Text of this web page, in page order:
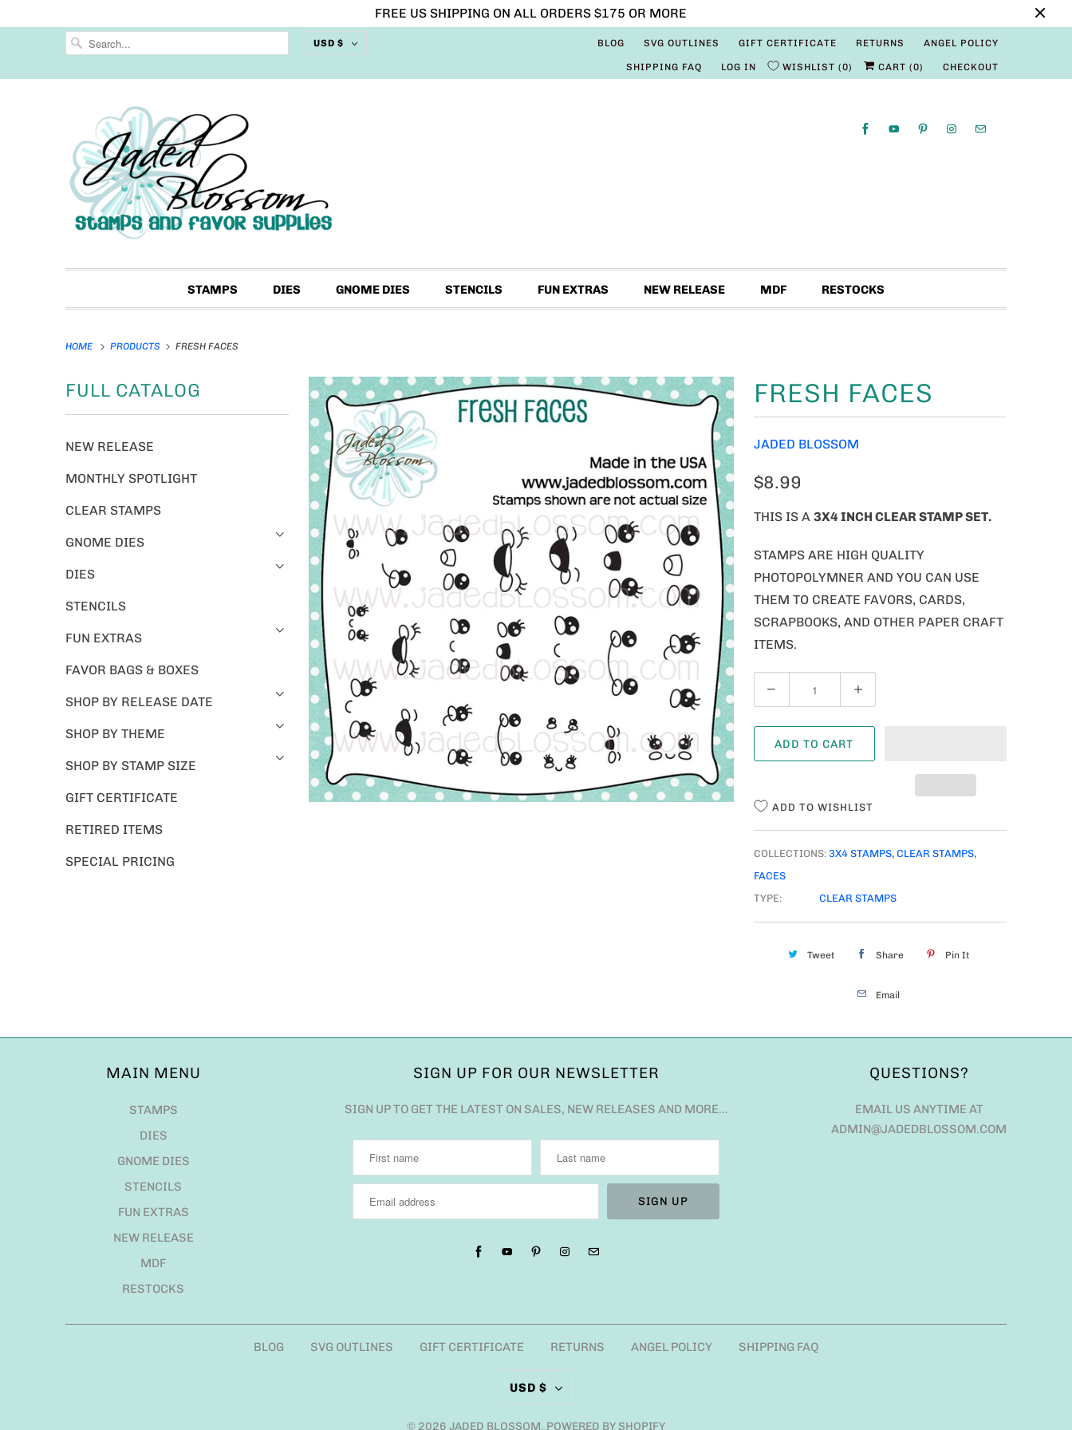
FREE US SHIPPING ON ALL ORDERS $175 OR MORE
USD $ BLOG SVG OUTLINES GIFT CERTIFICATE RETURNS ANGEL POLICY
SHIPPING FAQ LOG IN WISHLIST 0 CART (0) CHECKOUT
STAMPS DIES GNOME DIES STENCILS FUN EXTRAS NEW RELEASE MDF RESTOCKS
HOME PRODUCTS FRESH FACES
FULL CATALOG
NEW RELEASE
MONTHLY SPOTLIGHT
CLEAR STAMPS
GNOME DIES
DIES
STENCILS
FUN EXTRAS
FAVOR BAGS & BOXES
SHOP BY RELEASE DATE
SHOP BY THEME
SHOP BY STAMP SIZE
GIFT CERTIFICATE
RETIRED ITEMS
SPECIAL PRICING
FRESH FACES
JADED BLOSSOM
$8.99
THIS IS A 3X4 INCH CLEAR STAMP SET.
STAMPS ARE HIGH QUALITY
PHOTOPOLYMNER AND YOU CAN USE
THEM TO CREATE FAVORS, CARDS,
SCRAPBOOKS, AND OTHER PAPER CRAFT
ITEMS.
U
A
ADD TO CART
ADD TO WISHLIST
COLLECTIONS: 3X4 STAMPS, CLEAR STAMPS,
FACES
TYPE:
CLEAR STAMPS
Tweet Share Pin It
Email
MAIN MENU
STAMPS
DIES
GNOME DIES
STENCILS
FUN EXTRAS
NEW RELEASE
MDF
RESTOCKS
SIGN UP FOR OUR NEWSLETTER
SIGN UP TO GET THE LATEST ON SALES, NEW RELEASES AND MORE…
QUESTIONS?
EMAIL US ANYTIME AT
ADMIN@JADEDBLOSSOM.COM
BLOG SVG OUTLINES GIFT CERTIFICATE RETURNS ANGEL POLICY SHIPPING FAQ
USD $
© 2026 JADED BLOSSOM. POWERED BY SHOPIFY